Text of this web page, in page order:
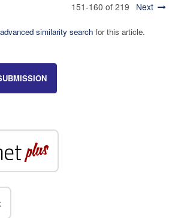
151-160 of 219 Next
similarity searchfor this article.